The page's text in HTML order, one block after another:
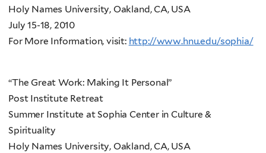
Holy Names University, Oakland, CA, USA
July 15-18, 2010
For More Information, visit: http://www.hnu.edu/sophia/
“The Great Work: Making It Personal”
Post Institute Retreat
Summer Institute at Sophia Center in Culture &
Spirituality
Holy Names University, Oakland, CA, USA